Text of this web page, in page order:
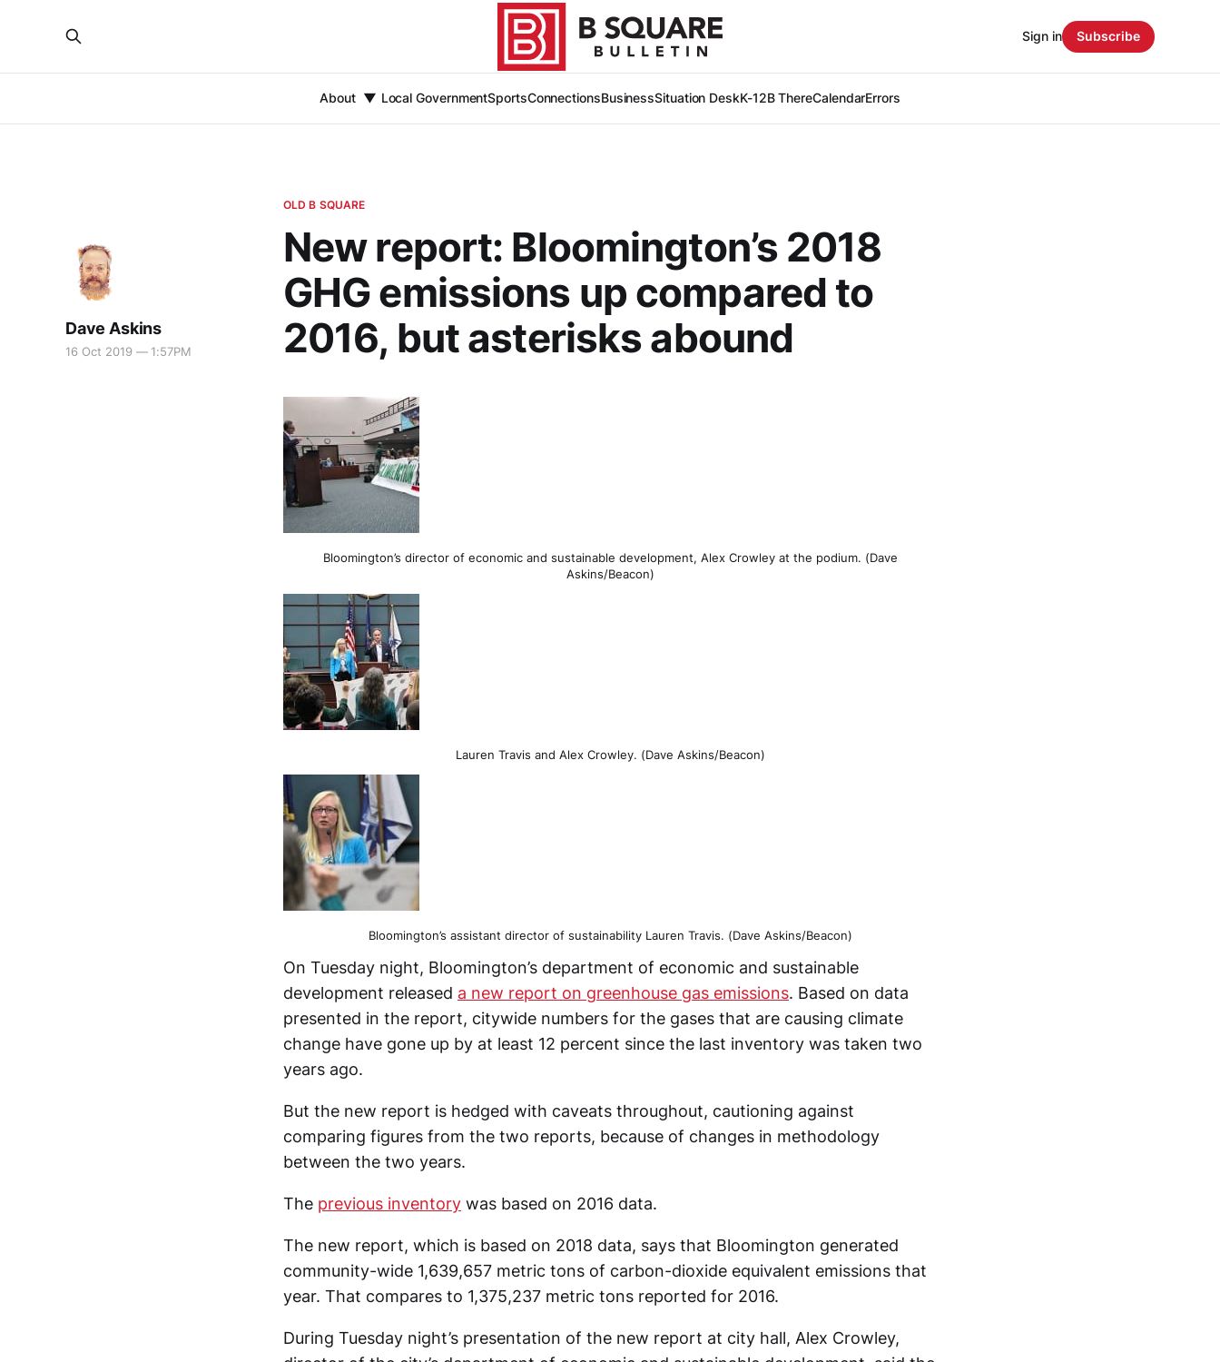
About Local GovernmentSportsConnectionsBusinessSituation DeskK-12B ThereCalendarErrors
Sign in Subscribe
OLD B SQUARE
New report: Bloomington’s 2018
GHG emissions up compared to
2016, but asterisks abound
Dave Askins
16 Oct 2019 — 1:57PM
Bloomington’s director of economic and sustainable development, Alex Crowley at the podium. (Dave
Askins/Beacon)
Lauren Travis and Alex Crowley. (Dave Askins/Beacon)
Bloomington’s assistant director of sustainability Lauren Travis. (Dave Askins/Beacon)
On Tuesday night, Bloomington’s department of economic and sustainable
development released a new report on greenhouse gas emissions. Based on data
presented in the report, citywide numbers for the gases that are causing climate
change have gone up by at least 12 percent since the last inventory was taken two
years ago.
But the new report is hedged with caveats throughout, cautioning against
comparing figures from the two reports, because of changes in methodology
between the two years.
The previous inventory was based on 2016 data.
The new report, which is based on 2018 data, says that Bloomington generated
community-wide 1,639,657 metric tons of carbon-dioxide equivalent emissions that
year. That compares to 1,375,237 metric tons reported for 2016.
During Tuesday night’s presentation of the new report at city hall, Alex Crowley,